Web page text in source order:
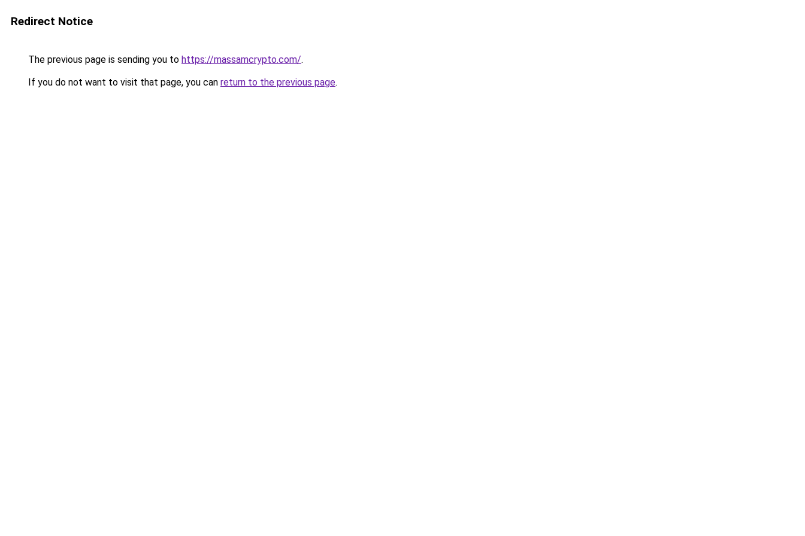
Redirect Notice
The previous page is sending you to https://massamcrypto.com/.
If you do not want to visit that page, you can return to the previous page.